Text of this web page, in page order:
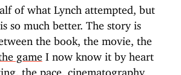
of what Lynch attempted, but
so much better. The story is
the book, the movie, the
game I now know it by heart
the pace, cinematography,